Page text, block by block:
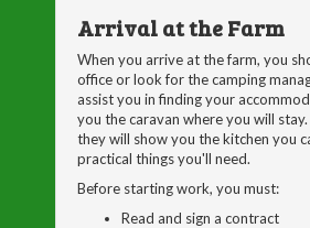
Arrival at the Farm
When you arrive at the farm, you
office or look for the camping
assist you in finding your
you the caravan where you will
they will show you the kitchen you
practical things you'll need.
Before starting work, you must:
Read and sign a contract